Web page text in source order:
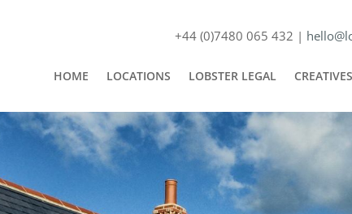
+44 (0)7480 065 432 |
HOME LOCATIONS LOBSTER LEGAL